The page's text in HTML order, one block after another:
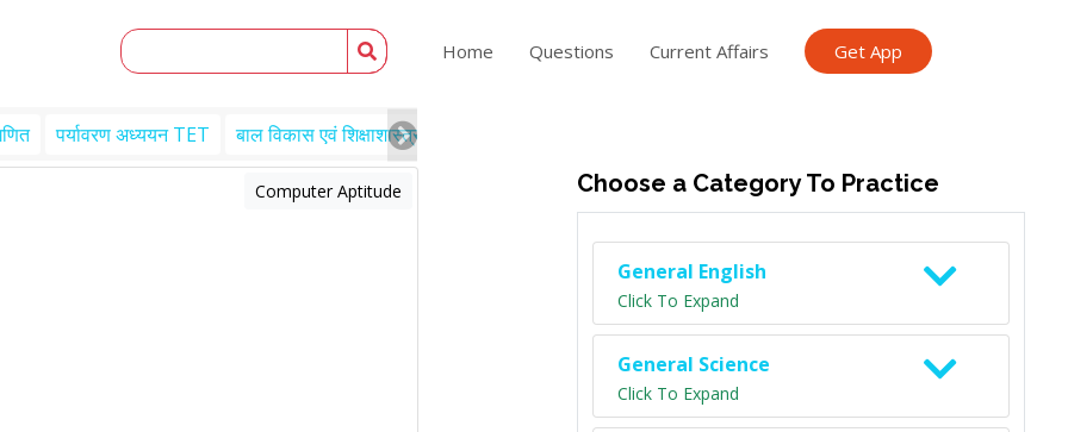
Home Questions Current Affairs Get App
पर्यावरण अध्ययन TET बाल विकास एवं शिक्षाशास्त्र TET
Computer Aptitude Choose a Category To Practice
General English
Click To Expand
General Science
Click To Expand